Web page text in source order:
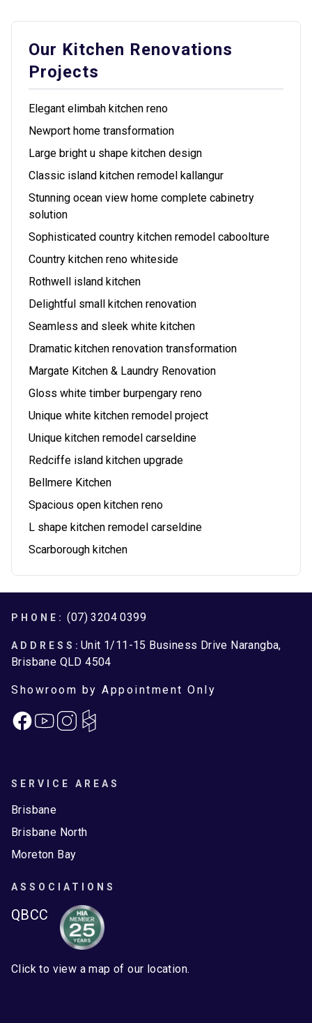
Our Kitchen Renovations
Projects
Elegant elimbah kitchen reno
Newport home transformation
Large bright u shape kitchen design
Classic island kitchen remodel kallangur
Stunning ocean view home complete cabinetry
solution
Sophisticated country kitchen remodel caboolture
Country kitchen reno whiteside
Rothwell island kitchen
Delightful small kitchen renovation
Seamless and sleek white kitchen
Dramatic kitchen renovation transformation
Margate Kitchen & Laundry Renovation
Gloss white timber burpengary reno
Unique white kitchen remodel project
Unique kitchen remodel carseldine
Redciffe island kitchen upgrade
Bellmere Kitchen
Spacious open kitchen reno
L shape kitchen remodel carseldine
Scarborough kitchen
Footer
PHONE: (07) 3204 0399
ADDRESS: Unit 1/11-15 Business Drive Narangba,
Brisbane QLD 4504
Showroom by Appointment Only
FacebookInstagram
SERVICE AREAS
Brisbane
Brisbane North
Moreton Bay
ASSOCIATIONS
QBCC
Click to view a map of our location.